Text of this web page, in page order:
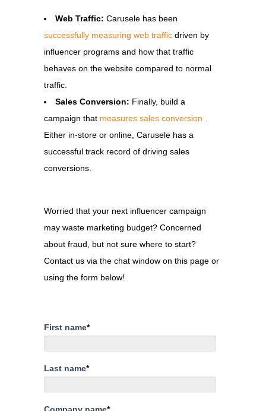
Web Traffic: Carusele has been
successfully measuring web traffic driven by
influencer programs and how that traffic
behaves on the website compared to normal
traffic.
Sales Conversion: Finally, build a
campaign that measures sales conversion .
Either in-store or online, Carusele has a
successful track record of driving sales
conversions.
Worried that your next influencer campaign
may waste marketing budget? Concerned
about fraud, but not sure where to start?
Contact us via the chat window on this page or
using the form below!
First name*
Last name*
Company name*